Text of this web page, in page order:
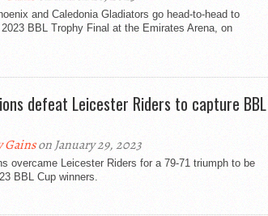
and Caledonia Gladiators go head-to-head to
BBL Trophy Final at the Emirates Arena, on
defeat Leicester Riders to capture BBL
Gainson January 29, 2023
overcame Leicester Riders for a 79-71 triumph to be
BBL Cup winners.